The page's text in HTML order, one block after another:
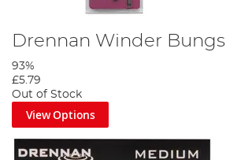
Drennan Winder Bungs
93%
£5.79
Out of Stock
View Options